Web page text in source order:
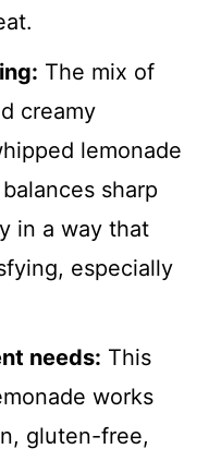
The mix of
creamy
lemonade
sharp
in a way that
especially
needs: This
works
gluten-free,